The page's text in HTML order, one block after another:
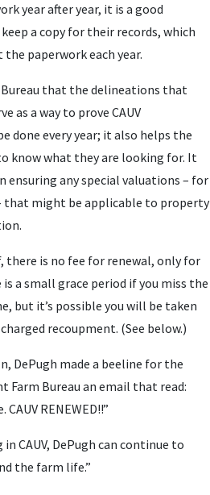
year after year, it is a good
a copy for their records, which
paperwork each year.
that the delineations that
as a way to prove CAUV
done every year; it also helps the
know what they are looking for. It
ensuring any special valuations – for
that might be applicable to property
is no fee for renewal, only for
a small grace period if you miss the
but it’s possible you will be taken
recoupment. (See below.)
DePugh made a beeline for the
Farm Bureau an email that read:
RENEWED!!”
CAUV, DePugh can continue to
the farm life.”